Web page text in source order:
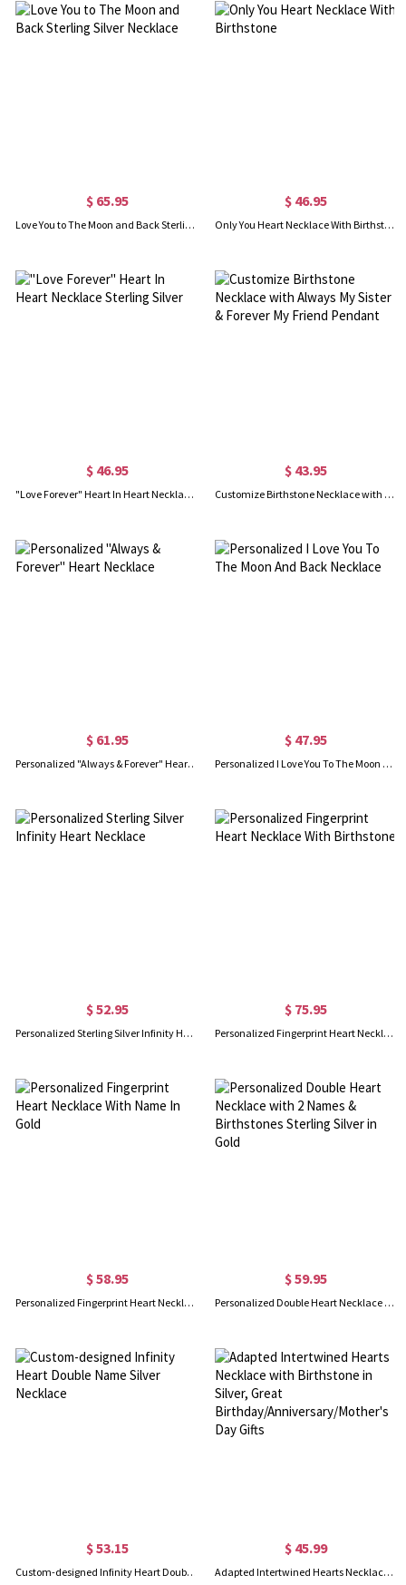
$ 65.95
Love You to The Moon and Back Sterling Silver Necklace
$ 46.95
Only You Heart Necklace With Birthstone
$ 46.95
"Love Forever" Heart In Heart Necklace Sterling Silver
$ 43.95
Customize Birthstone Necklace with Always My Sister & Forever My Friend Pendant
$ 61.95
Personalized "Always & Forever" Heart Necklace
$ 47.95
Personalized I Love You To The Moon And Back Necklace
$ 52.95
Personalized Sterling Silver Infinity Heart Necklace
$ 75.95
Personalized Fingerprint Heart Necklace With Birthstone
$ 58.95
Personalized Fingerprint Heart Necklace With Name In Gold
$ 59.95
Personalized Double Heart Necklace with 2 Names & Birthstones Sterling Silver in Gold
$ 53.15
Custom-designed Infinity Heart Double Name Silver Necklace
$ 45.99
Adapted Intertwined Hearts Necklace with Birthstone in Silver, Great Birthday/Anniversary/Mother's Day Gifts